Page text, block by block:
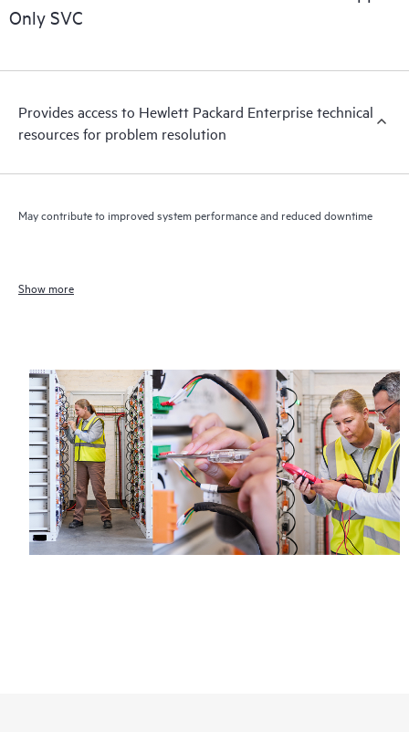
Only SVC
Provides access to Hewlett Packard Enterprise technical
resources for problem resolution
May contribute to improved system performance and reduced downtime
Show more